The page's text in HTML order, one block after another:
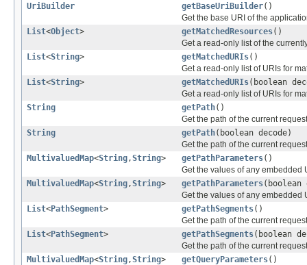
UriBuilder
getBaseUriBuilder()
Get the base URI of the
List<Object> getMatchedResources()
Get a read-only list of the
List<String> getMatchedURIs()
Get a read-only list of URIs for
List<String> getMatchedURIs(boolean
Get a read-only list of URIs for
String
getPath()
Get the path of the current
String
getPath(boolean decode)
Get the path of the current
MultivaluedMap<String ,String> getPathParameters()
Get the values of any embedded
MultivaluedMap<String ,String> getPathParameters(boolean
Get the values of any embedded
List<PathSegment> getPathSegments()
Get the path of the current
List<PathSegment> getPathSegments(boolean
Get the path of the current
MultivaluedMap<String ,String> getQueryParameters()